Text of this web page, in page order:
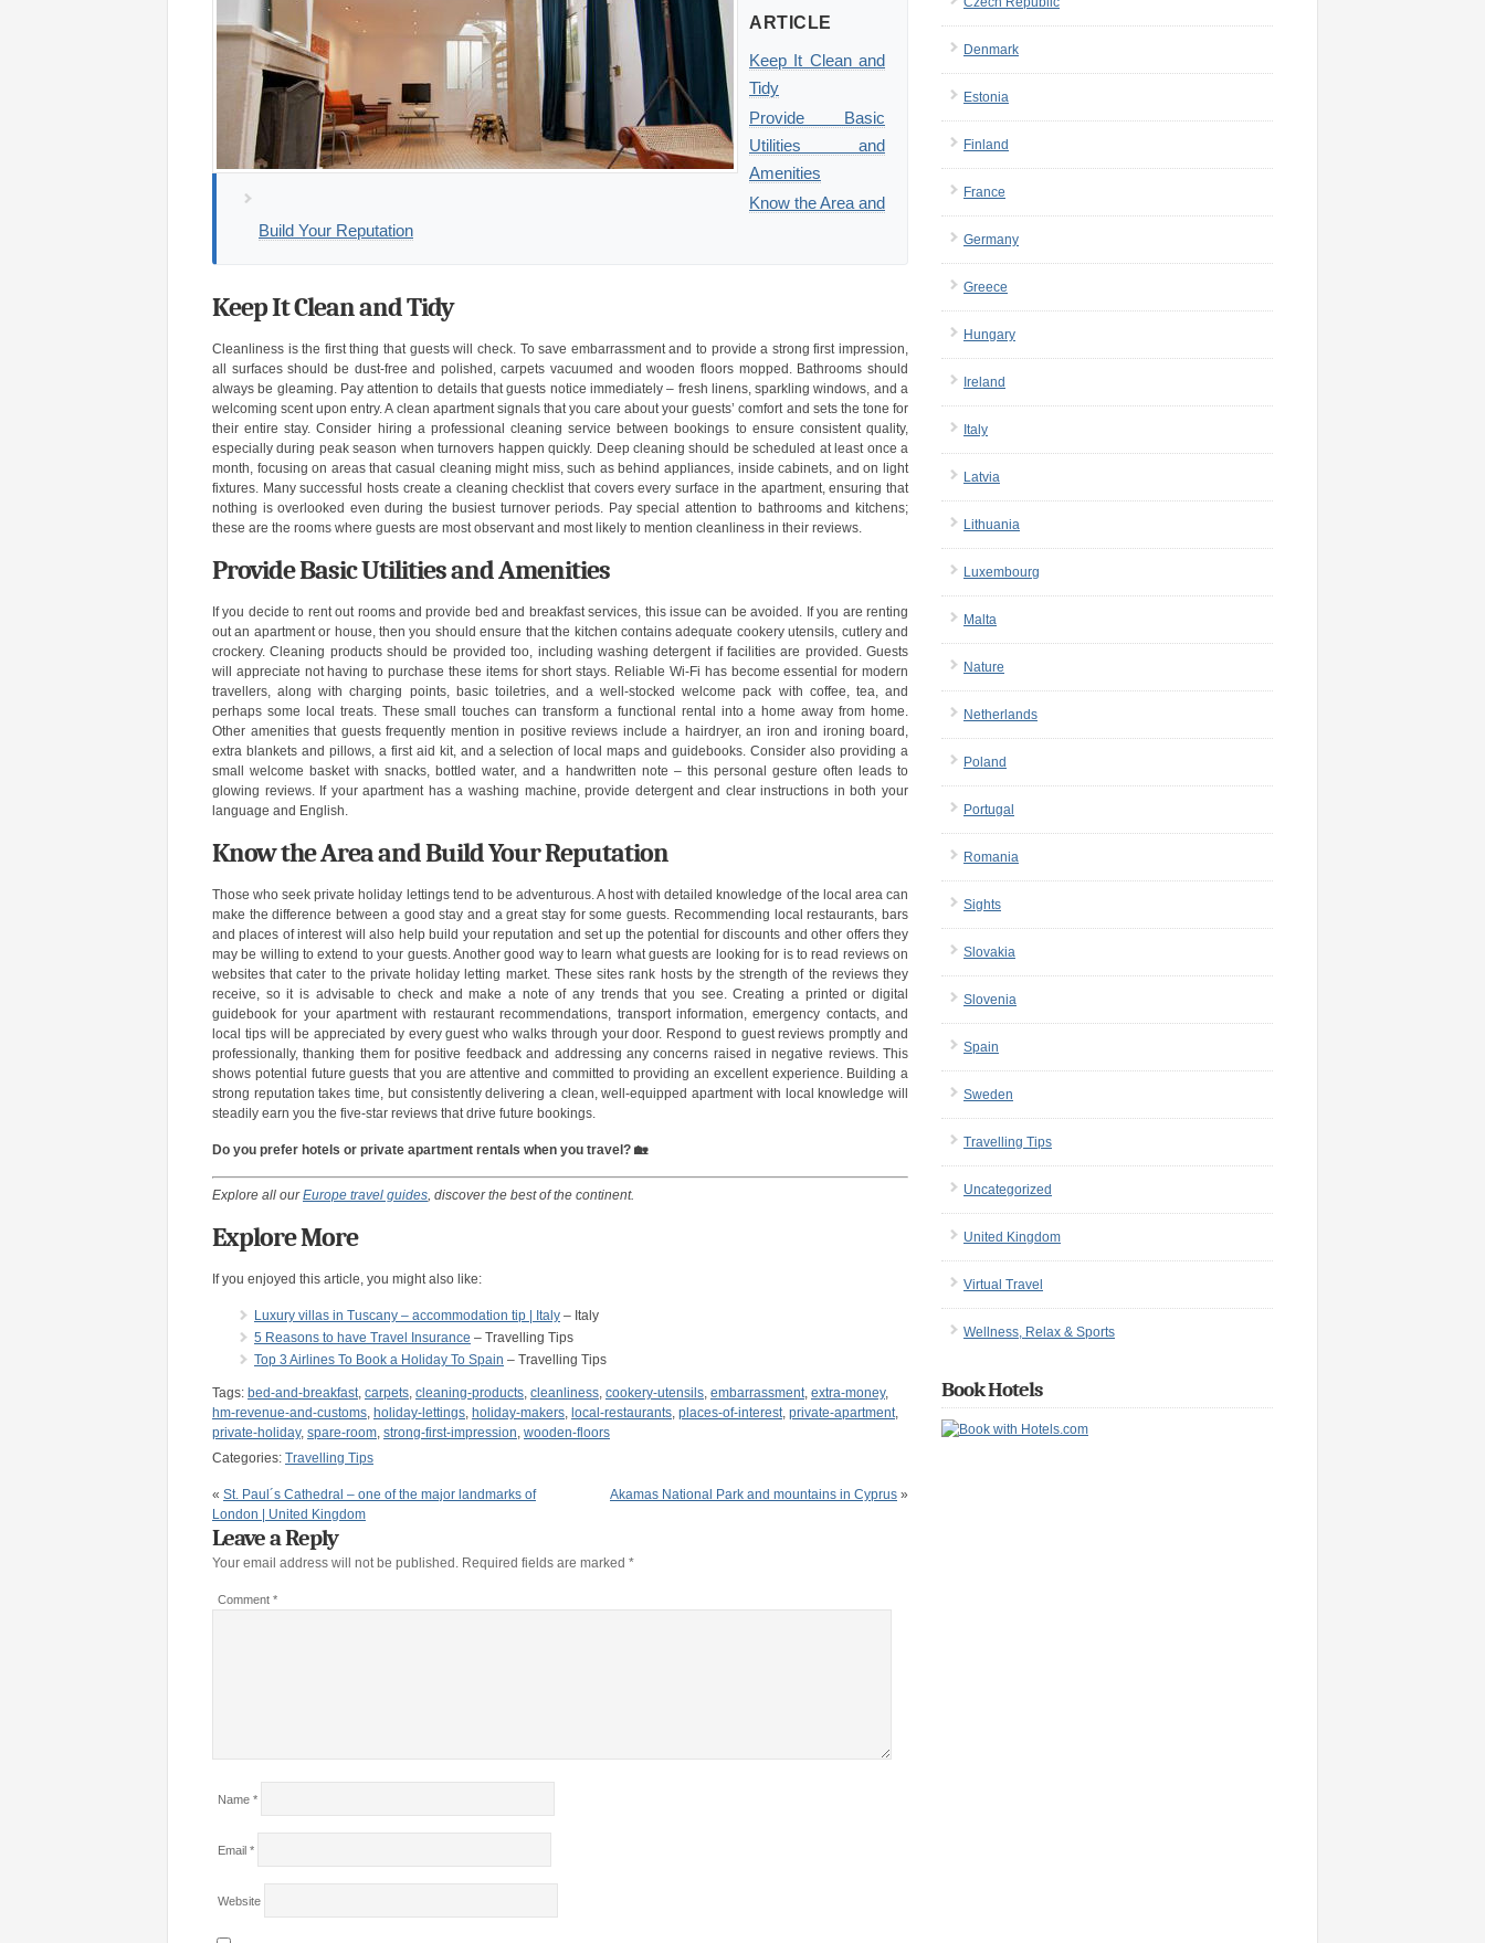
ARTICLE
Keep It Clean and
Tidy
Provide Basic
Utilities and
Amenities
Know the Area and
Build Your Reputation
Keep It Clean and Tidy
Cleanliness is the first thing that guests will check. To save embarrassment and to provide a strong first impression,
all surfaces should be dust-free and polished, carpets vacuumed and wooden floors mopped. Bathrooms should
always be gleaming. Pay attention to details that guests notice immediately – fresh linens, sparkling windows, and a
welcoming scent upon entry. A clean apartment signals that you care about your guests’ comfort and sets the tone for
their entire stay. Consider hiring a professional cleaning service between bookings to ensure consistent quality,
especially during peak season when turnovers happen quickly. Deep cleaning should be scheduled at least once a
month, focusing on areas that casual cleaning might miss, such as behind appliances, inside cabinets, and on light
fixtures. Many successful hosts create a cleaning checklist that covers every surface in the apartment, ensuring that
nothing is overlooked even during the busiest turnover periods. Pay special attention to bathrooms and kitchens;
these are the rooms where guests are most observant and most likely to mention cleanliness in their reviews.
Provide Basic Utilities and Amenities
If you decide to rent out rooms and provide bed and breakfast services, this issue can be avoided. If you are renting
out an apartment or house, then you should ensure that the kitchen contains adequate cookery utensils, cutlery and
crockery. Cleaning products should be provided too, including washing detergent if facilities are provided. Guests
will appreciate not having to purchase these items for short stays. Reliable Wi-Fi has become essential for modern
travellers, along with charging points, basic toiletries, and a well-stocked welcome pack with coffee, tea, and
perhaps some local treats. These small touches can transform a functional rental into a home away from home.
Other amenities that guests frequently mention in positive reviews include a hairdryer, an iron and ironing board,
extra blankets and pillows, a first aid kit, and a selection of local maps and guidebooks. Consider also providing a
small welcome basket with snacks, bottled water, and a handwritten note – this personal gesture often leads to
glowing reviews. If your apartment has a washing machine, provide detergent and clear instructions in both your
language and English.
Know the Area and Build Your Reputation
Those who seek private holiday lettings tend to be adventurous. A host with detailed knowledge of the local area can
make the difference between a good stay and a great stay for some guests. Recommending local restaurants, bars
and places of interest will also help build your reputation and set up the potential for discounts and other offers they
may be willing to extend to your guests. Another good way to learn what guests are looking for is to read reviews on
websites that cater to the private holiday letting market. These sites rank hosts by the strength of the reviews they
receive, so it is advisable to check and make a note of any trends that you see. Creating a printed or digital
guidebook for your apartment with restaurant recommendations, transport information, emergency contacts, and
local tips will be appreciated by every guest who walks through your door. Respond to guest reviews promptly and
professionally, thanking them for positive feedback and addressing any concerns raised in negative reviews. This
shows potential future guests that you are attentive and committed to providing an excellent experience. Building a
strong reputation takes time, but consistently delivering a clean, well-equipped apartment with local knowledge will
steadily earn you the five-star reviews that drive future bookings.
Do you prefer hotels or private apartment rentals when you travel? 🏡
Explore all ourEurope travel guides, discover the best of the continent.
Explore More
If you enjoyed this article, you might also like:
Luxury villas in Tuscany – accommodation tip | Italy – Italy
5 Reasons to have Travel Insurance – Travelling Tips
Top 3 Airlines To Book a Holiday To Spain – Travelling Tips
Tags: bed-and-breakfast, carpets, cleaning-products, cleanliness, cookery-utensils, embarrassment, extra-money,
hm-revenue-and-customs, holiday-lettings, holiday-makers, local-restaurants, places-of-interest, private-apartment,
private-holiday, spare-room, strong-first-impression, wooden-floors
Categories: Travelling Tips
« St. Paul´s Cathedral – one of the major landmarks of
London | United Kingdom
Akamas National Park and mountains in Cyprus »
Leave a Reply
Your email address will not be published. Required fields are marked *
Comment *
Name *
Email *
Website
Denmark
Estonia
Finland
France
Germany
Greece
Hungary
Ireland
Italy
Latvia
Lithuania
Luxembourg
Malta
Nature
Netherlands
Poland
Portugal
Romania
Sights
Slovakia
Slovenia
Spain
Sweden
Travelling Tips
Uncategorized
United Kingdom
Virtual Travel
Wellness, Relax & Sports
Book Hotels